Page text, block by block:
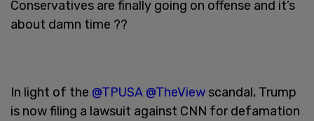
Conservatives are finally going on offense and it’s
about damn time ??
In light of the @TPUSA @TheView scandal, Trump
is now filing a lawsuit against CNN for defamation